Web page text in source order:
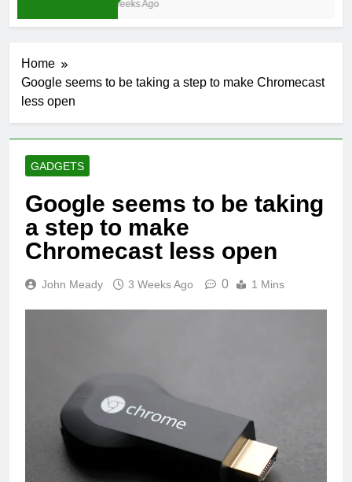
4 Weeks Ago
Home
Google seems to be taking a step to make Chromecast
less open
GADGETS
Google seems to be taking
a step to make
Chromecast less open
John Meady 3 Weeks Ago 0 1 Mins